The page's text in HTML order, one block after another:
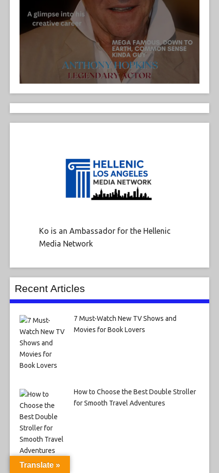
Ko is an Ambassador for the Hellenic
Media Network
Recent Articles
7 Must-Watch New TV Shows and
Movies for Book Lovers
How to Choose the Best Double Stroller
for Smooth Travel Adventures
Translate »